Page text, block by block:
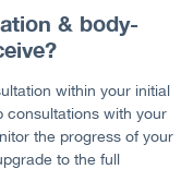
& body-
within your initial
consultations with your
the progress of your
to the full